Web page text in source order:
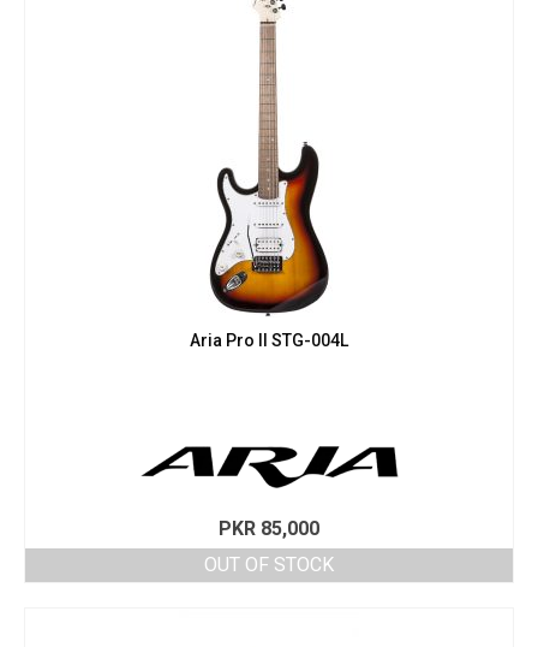
Aria Pro II STG-004L
PKR 85,000
OUT OF STOCK